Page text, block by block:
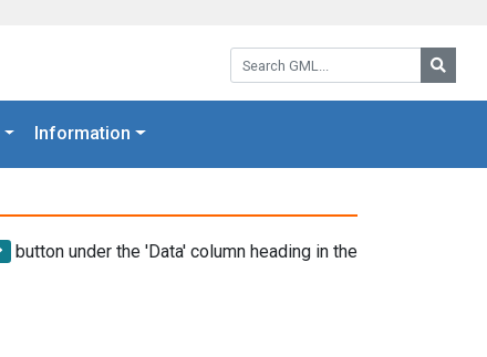
Search GML:
Information
button under the 'Data' column heading in the